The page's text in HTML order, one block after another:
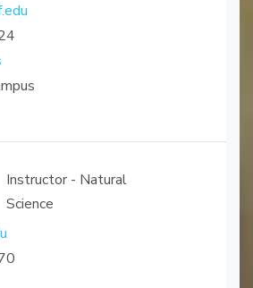
Instructor - Natural
Science